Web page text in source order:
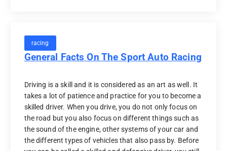
racing
General Facts On The Sport Auto Racing
Driving is a skill and it is considered as an art as well. It
takes a lot of patience and practice for you to become a
skilled driver. When you drive, you do not only focus on
the road but you also focus on different things such as
the sound of the engine, other systems of your car and
the different types of vehicles that also pass by. Before